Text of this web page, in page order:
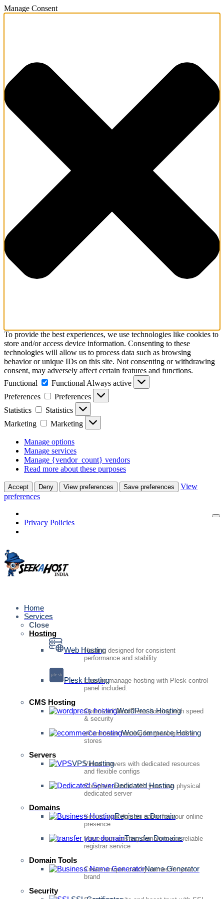
Manage Consent
To provide the best experiences, we use technologies like cookies to
store and/or access device information. Consenting to these
technologies will allow us to process data such as browsing
behavior or unique IDs on this site. Not consenting or withdrawing
consent, may adversely affect certain features and functions.
Functional
Functional Always active
Preferences
Preferences
Statistics
Statistics
Marketing
Marketing
Manage options
Manage services
Manage {vendor_count} vendors
Read more about these purposes
Accept Deny View preferences Save preferences
View
preferences
Privacy Policies
Home
Services
Close
Hosting
Web HostingHosting designed for consistent
performance and stability
Plesk Hosting
Easy-to-manage hosting with Plesk control
panel included.
CMS Hosting
WordPress Hosting
Optimized WordPress hosting with speed
& security
WooCommerce Hosting
eCommerce hosting for growing online
stores
Servers
VPS Hosting
Virtual servers with dedicated resources
and flexible configs
Dedicated Hosting
Complete control with your own physical
dedicated server
Domains
Register a Domain
Secure your domain name for your online
presence
Transfer Domains
Move your existing domain to our reliable
registrar service
Domain Tools
Name Generator
Create unique, catchy names for your
brand
Security